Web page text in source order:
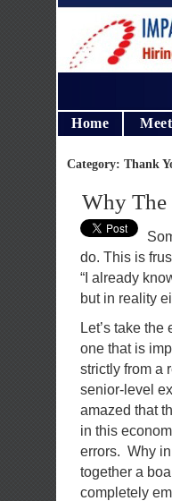
Home
Category: Thank
Why The
do. This is
“I already
but in reality
Let’s take
one that is
strictly from a
senior-level
amazed that
in this
errors. Why
together a
completely